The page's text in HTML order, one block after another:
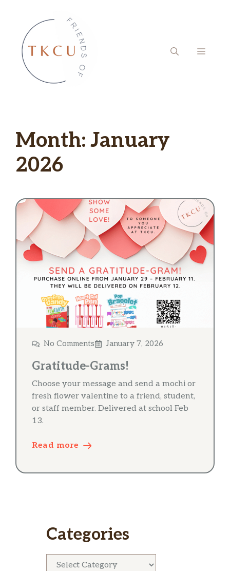
content
MENU
Month:January
2026
No Comments January 7, 2026
Gratitude-Grams!
Choose your message and send a mochi or
fresh flower valentine to a friend, student,
or staff member. Delivered at school Feb
13.
Read more
Categories
Categories